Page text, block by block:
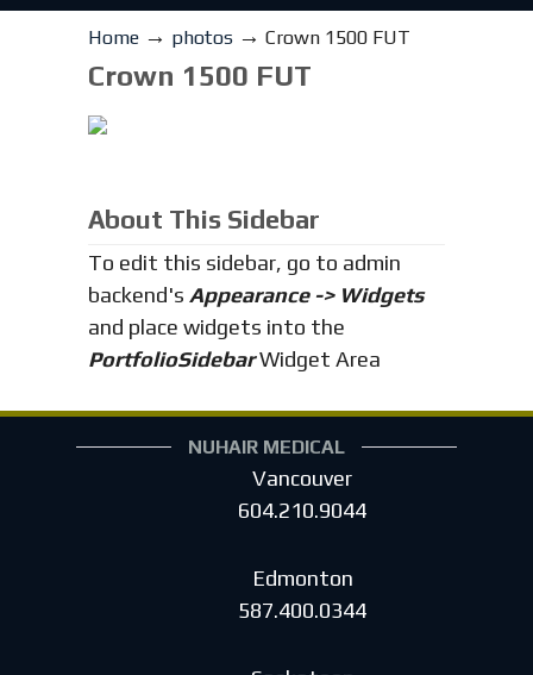
Home → photos → Crown 1500 FUT
Crown 1500 FUT
About This Sidebar
To edit this sidebar, go to admin
backend's Appearance -> Widgets
and place widgets into the
PortfolioSidebarWidget Area
NUHAIR MEDICAL
Vancouver
604.210.9044
Edmonton
587.400.0344